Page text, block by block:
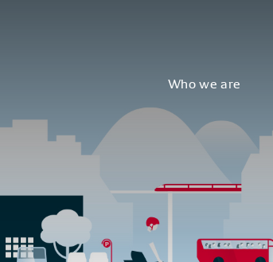
Who we are